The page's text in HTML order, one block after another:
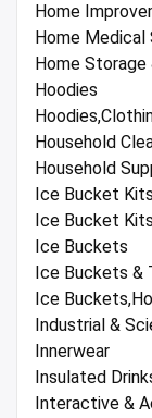
Home
Home Medical
Home Storage
Hoodies
Household
Household
Ice Bucket Kits
Ice Bucket
Ice Buckets
Ice Buckets &
Ice
Industrial &
Innerwear
Insulated
Interactive &